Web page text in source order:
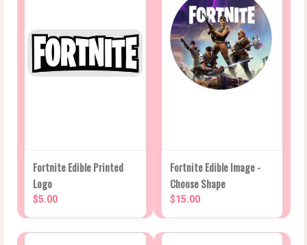
Fortnite Edible Printed
Logo
$5.00
Fortnite Edible Image -
Choose Shape
$15.00